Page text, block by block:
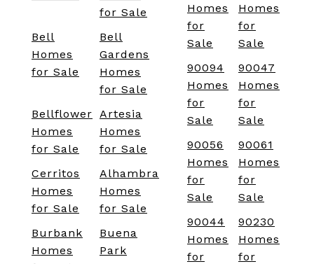
for Sale
Bell
Homes
for Sale
Bell
Gardens
Homes
for Sale
Bellflower
Homes
for Sale
Artesia
Homes
for Sale
Cerritos
Homes
for Sale
Alhambra
Homes
for Sale
Burbank
Homes
Buena
Park
Homes
for
Sale
Homes
for
Sale
90094
Homes
for
Sale
90047
Homes
for
Sale
90056
Homes
for
Sale
90061
Homes
for
Sale
90044
Homes
for
90230
Homes
for